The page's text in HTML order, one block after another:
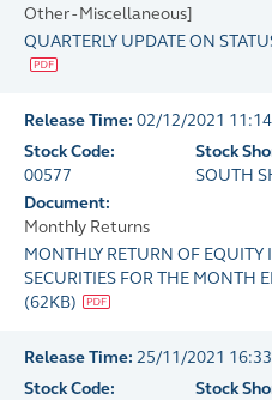
Other - Miscellaneous]
QUARTERLY UPDATE ON
Release Time: 02/12/2021 11:14
Stock Code:
00577
Stock
SOUTH
Document:
Monthly Returns
MONTHLY RETURN OF
SECURITIES FOR THE MONTH
(62KB)
Release Time: 25/11/2021 16:33
Stock Code:
Stock